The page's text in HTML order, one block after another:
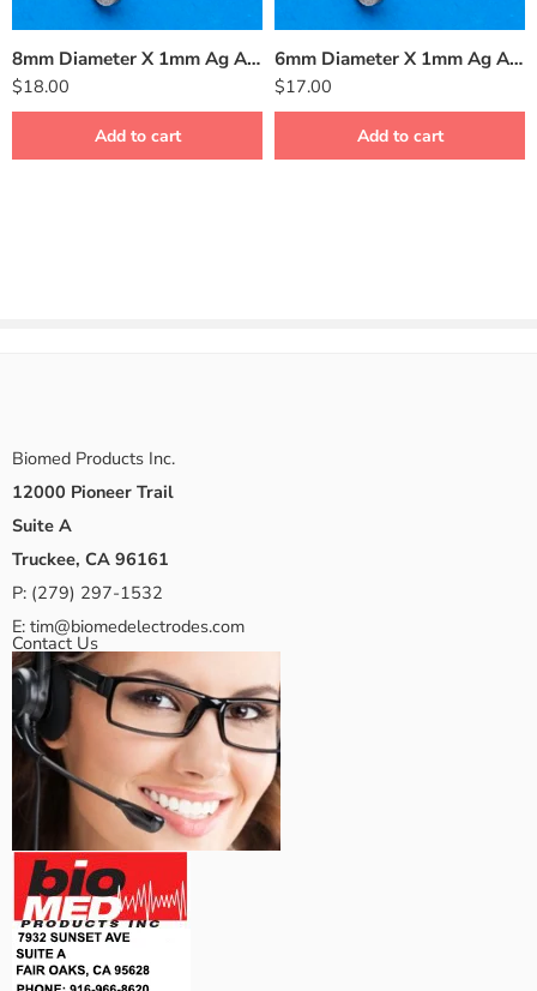
8mm Diameter X 1mm Ag AgCl Sintered Silver Disk Electrode BMD-8
$18.00
Add to cart
6mm Diameter X 1mm Ag AgCl Sintered Silver Disk Electrode BMD-6
$17.00
Add to cart
Biomed Products Inc.
12000 Pioneer Trail
Suite A
Truckee, CA 96161
P: (279) 297-1532
E: tim@biomedelectrodes.com
Contact Us